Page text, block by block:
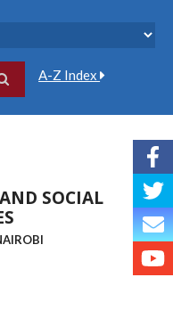
A-Z Index
SOCIAL